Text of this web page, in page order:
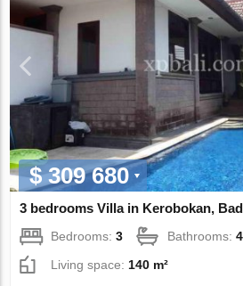
$ 309 680
3 bedrooms Villa in Kerobokan,
Bedrooms:3 Bathrooms:4
Living space: 140 m²